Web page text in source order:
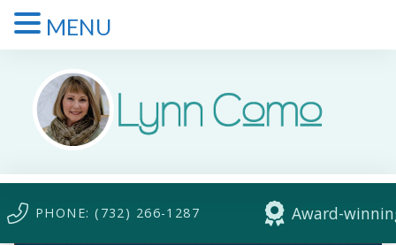
PHONE: (732) 266-1287 Award-
MENU